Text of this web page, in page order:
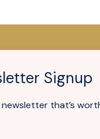
Signup
that’s